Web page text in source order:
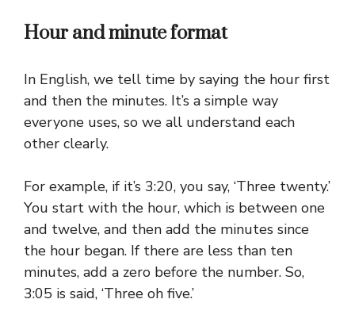
Hour and minute format
In English, we tell time by saying the hour first
and then the minutes. It’s a simple way
everyone uses, so we all understand each
other clearly.
For example, if it’s 3:20, you say, ‘Three twenty.’
You start with the hour, which is between one
and twelve, and then add the minutes since
the hour began. If there are less than ten
minutes, add a zero before the number. So,
3:05 is said, ‘Three oh five.’